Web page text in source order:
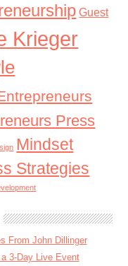
Guest
Krieger
Press
Mindset
Strategies
From John Dillinger
3-Day Live Event